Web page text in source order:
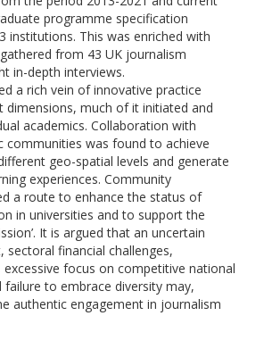
programme specification
institutions. This was enriched with
from 43 UK journalism
in-depth interviews.
a rich vein of innovative practice
dimensions, much of it initiated and
academics. Collaboration with
communities was found to achieve
geo-spatial levels and generate
experiences. Community
a route to enhance the status of
in universities and to support the
It is argued that an uncertain
sectoral financial challenges,
focus on competitive national
failure to embrace diversity may,
authentic engagement in journalism